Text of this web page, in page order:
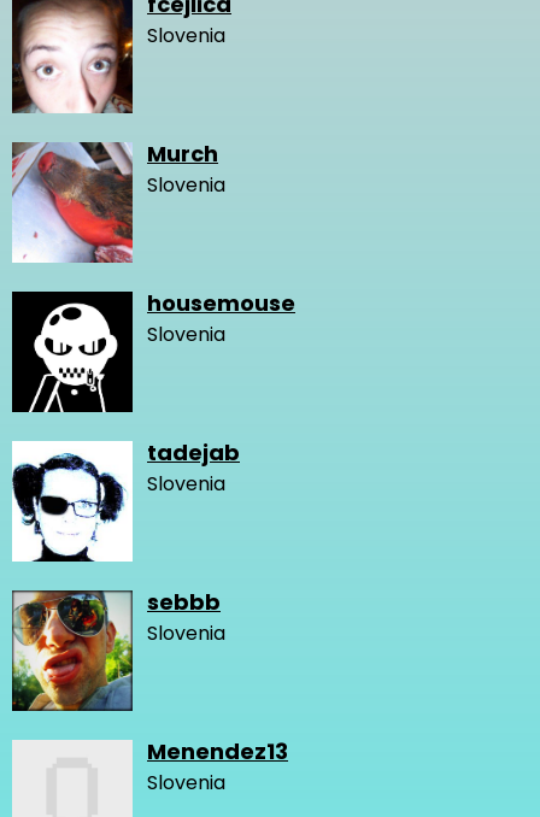
Slovenia
Murch
Slovenia
housemouse
Slovenia
tadejab
Slovenia
sebbb
Slovenia
Menendez13
Slovenia